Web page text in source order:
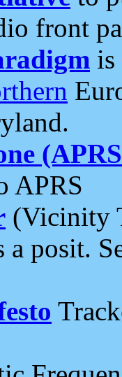
front
is
APRS
(Vicinity
a posit.